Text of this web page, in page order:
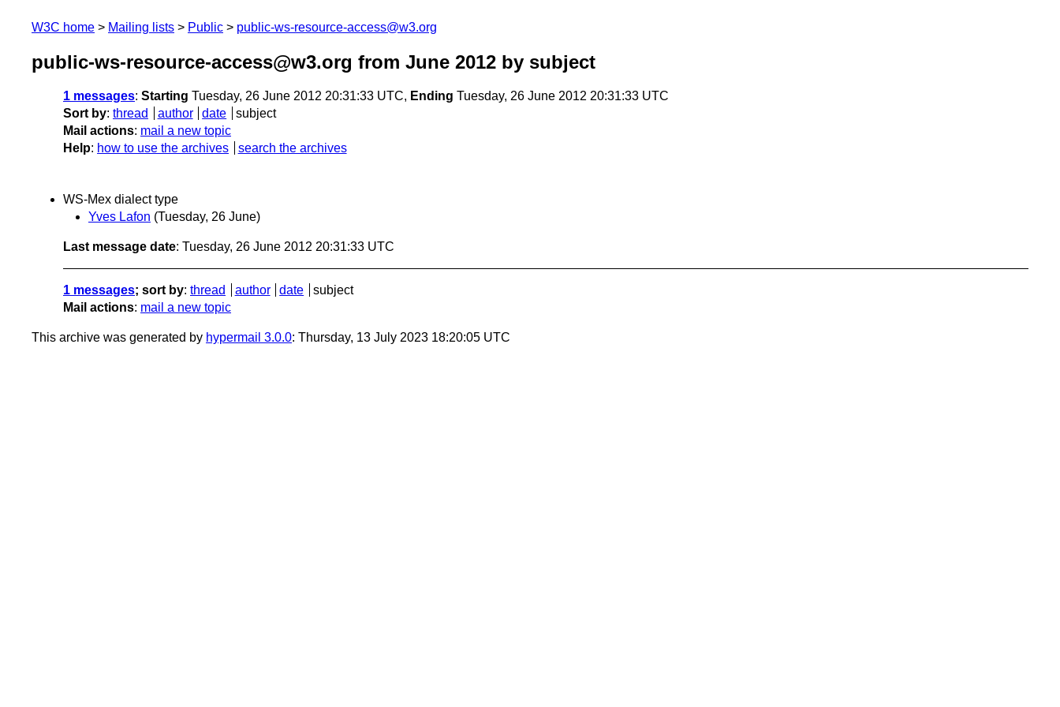
W3C home Mailing lists Public public-ws-resource-access@w3.org
public-ws-resource-access@w3.org from June 2012 by subject
1 messages: Starting Tuesday, 26 June 2012 20:31:33 UTC, Ending Tuesday, 26 June 2012 20:31:33 UTC
Sort by: thread author date
subject
Mail actions: mail a new topic
Help: how to use the archives search the archives
WS-Mex dialect type
Yves Lafon (Tuesday, 26 June)
Last message date: Tuesday, 26 June 2012 20:31:33 UTC
1 messages; sort by: thread author date
subject
Mail actions: mail a new topic
This archive was generated by hypermail 3.0.0: Thursday, 13 July 2023 18:20:05 UTC